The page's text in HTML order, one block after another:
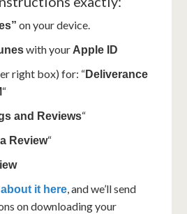
on your device.
with your Apple ID
right box) for: “Deliverance
“
and Reviews“
Review“
it here , and we’ll send
on downloading your